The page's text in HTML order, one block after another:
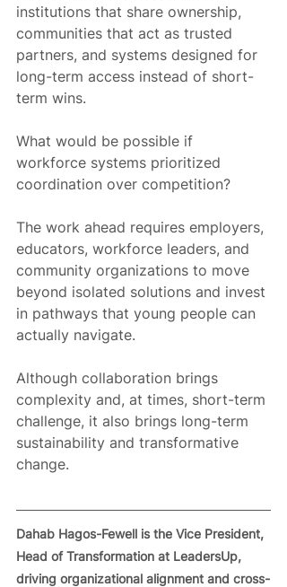
institutions that share ownership,
communities that act as trusted
partners, and systems designed for
long-term access instead of short-
term wins.
What would be possible if
workforce systems prioritized
coordination over competition?
The work ahead requires employers,
educators, workforce leaders, and
community organizations to move
beyond isolated solutions and invest
in pathways that young people can
actually navigate.
Although collaboration brings
complexity and, at times, short-term
challenge, it also brings long-term
sustainability and transformative
change.
Dahab Hagos-Fewell is the Vice President,
Head of Transformation at LeadersUp,
driving organizational alignment and cross-